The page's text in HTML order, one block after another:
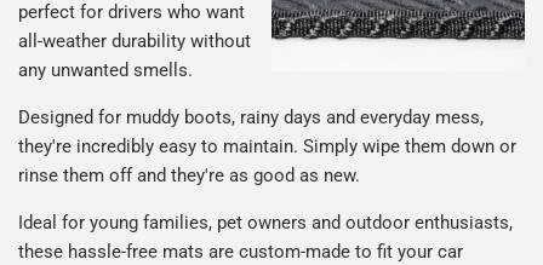
perfect for drivers who want
all-weather durability without
any unwanted smells.
Designed for muddy boots, rainy days and everyday mess,
they're incredibly easy to maintain. Simply wipe them down or
rinse them off and they're as good as new.
Ideal for young families, pet owners and outdoor enthusiasts,
these hassle-free mats are custom-made to fit your car